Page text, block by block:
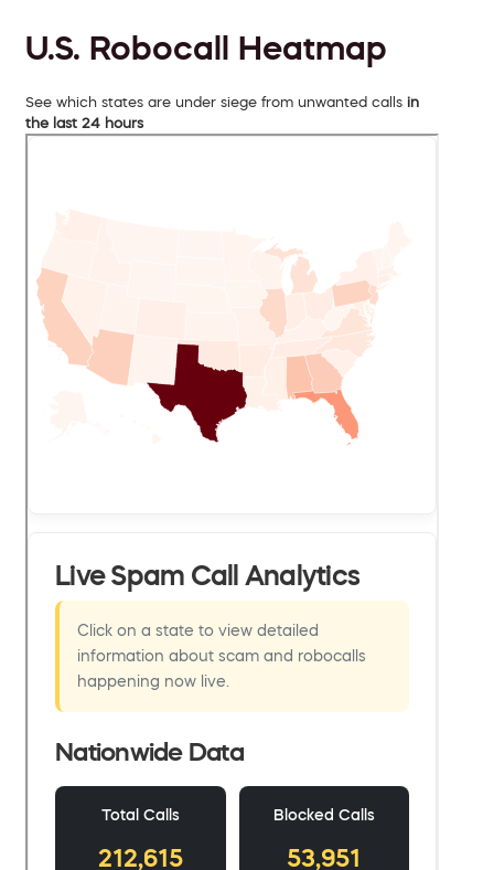
U.S. Robocall Heatmap
See which states are under siege from unwanted calls in
the last 24 hours